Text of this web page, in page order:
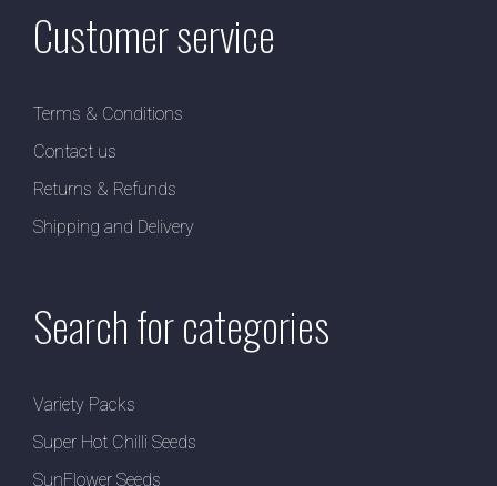
Customer service
Terms & Conditions
Contact us
Returns & Refunds
Shipping and Delivery
Search for categories
Variety Packs
Super Hot Chilli Seeds
SunFlower Seeds